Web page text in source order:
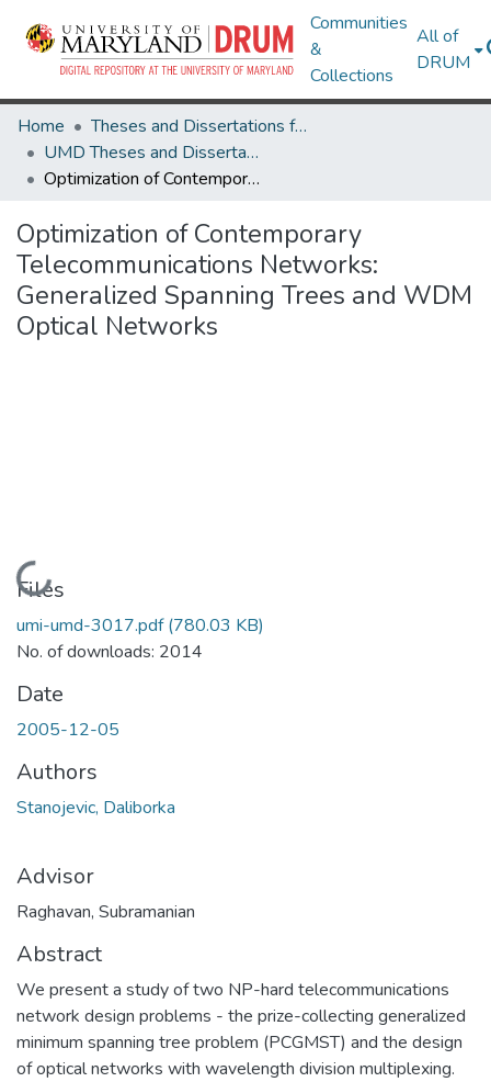
Communities
&
Collections
All of
DRUM
Home
Theses and Dissertations from UMD
UMD Theses and Dissertations
Optimization of Contemporary Telecommunications Networks: Generalized Spanning Trees and WDM Optical Networks
Optimization of Contemporary
Telecommunications Networks:
Generalized Spanning Trees and WDM
Optical Networks
Loading...
Files
umi-umd-3017.pdf(780.03 KB)
No. of downloads: 2014
Date
2005-12-05
Authors
Stanojevic, Daliborka
Advisor
Raghavan, Subramanian
Abstract
We present a study of two NP-hard telecommunications
network design problems - the prize-collecting generalized
minimum spanning tree problem (PCGMST) and the design
of optical networks with wavelength division multiplexing.